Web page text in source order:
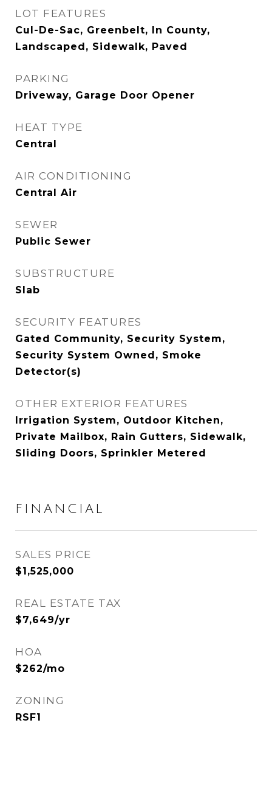
LOT FEATURES
Cul-De-Sac, Greenbelt, In County,
Landscaped, Sidewalk, Paved
PARKING
Driveway, Garage Door Opener
HEAT TYPE
Central
AIR CONDITIONING
Central Air
SEWER
Public Sewer
SUBSTRUCTURE
Slab
SECURITY FEATURES
Gated Community, Security System,
Security System Owned, Smoke
Detector(s)
OTHER EXTERIOR FEATURES
Irrigation System, Outdoor Kitchen,
Private Mailbox, Rain Gutters, Sidewalk,
Sliding Doors, Sprinkler Metered
FINANCIAL
SALES PRICE
$1,525,000
REAL ESTATE TAX
$7,649/yr
HOA
$262/mo
ZONING
RSF1